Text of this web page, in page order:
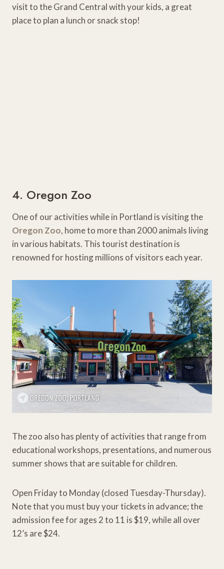
visit to the Grand Central with your kids, a great
place to plan a lunch or snack stop!
4. Oregon Zoo
One of our activities while in Portland is visiting the
Oregon Zoo, home to more than 2000 animals living
in various habitats. This tourist destination is
renowned for hosting millions of visitors each year.
The zoo also has plenty of activities that range from
educational workshops, presentations, and numerous
summer shows that are suitable for children.
Open Friday to Monday (closed Tuesday-Thursday).
Note that you must buy your tickets in advance; the
admission fee for ages 2 to 11 is $19, while all over
12’s are $24.